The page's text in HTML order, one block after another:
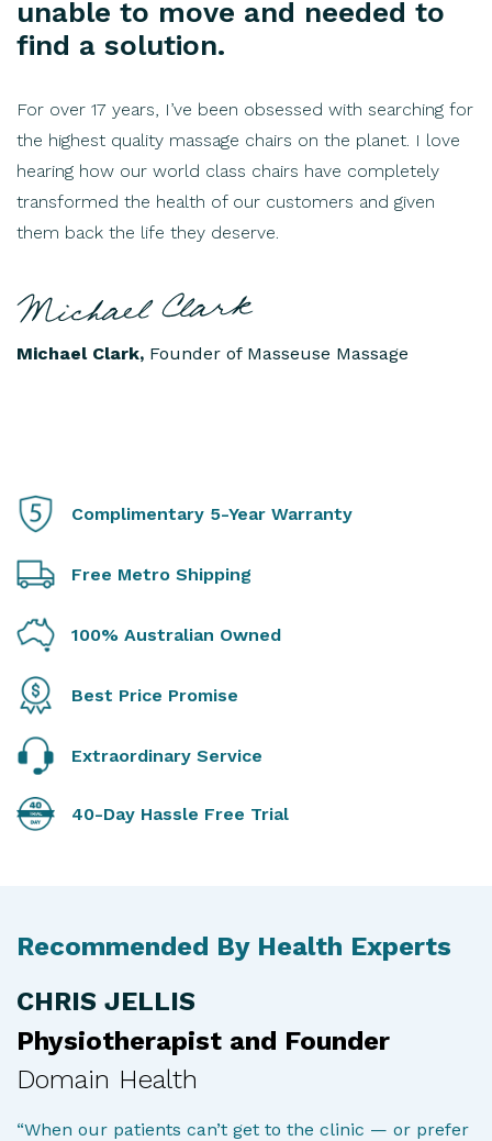
unable to move and needed to
find a solution.
For over 17 years, I’ve been obsessed with searching for
the highest quality massage chairs on the planet. I love
hearing how our world class chairs have completely
transformed the health of our customers and given
them back the life they deserve.
Michael Clark, Founder of Masseuse Massage
Complimentary 5-Year Warranty
Free Metro Shipping
100% Australian Owned
Best Price Promise
Extraordinary Service
40-Day Hassle Free Trial
Recommended By Health Experts
CHRIS JELLIS
Physiotherapist and Founder
Domain Health
“When our patients can’t get to the clinic — or prefer